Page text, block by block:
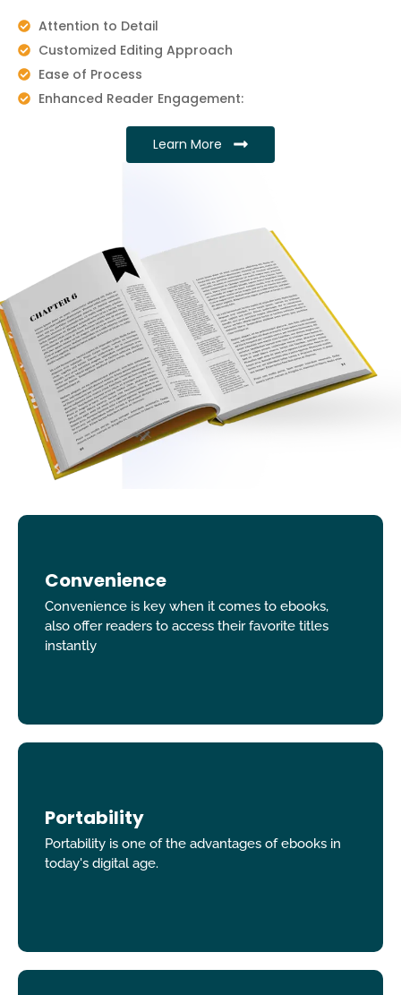
Attention to Detail
Customized Editing Approach
Ease of Process
Enhanced Reader Engagement:
Learn More
Convenience
Convenience is key when it comes to ebooks,
also offer readers to access their favorite titles
instantly
Portability
Portability is one of the advantages of ebooks in
today's digital age.